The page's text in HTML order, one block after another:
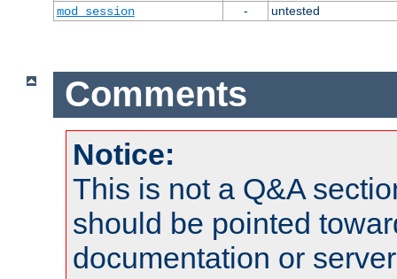
mod_session
- untested
Comments
Notice:
This is not a Q&A
should be pointed
documentation or